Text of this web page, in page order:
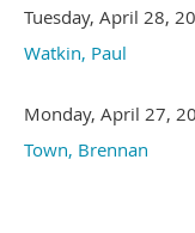
Tuesday, April 28,
Watkin, Paul
Monday, April 27,
Town, Brennan